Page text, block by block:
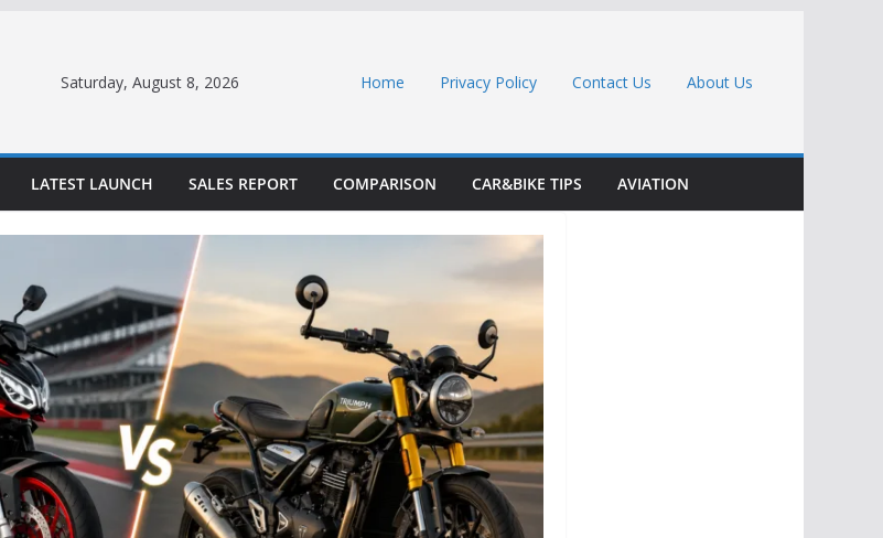
Saturday, August 8, 2026 Home Privacy Policy Contact Us About Us
LATEST LAUNCH SALES REPORT COMPARISON CAR&BIKE TIPS AVIATION